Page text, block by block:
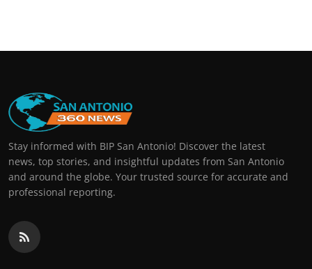
Stay informed with BIP San Antonio! Discover the latest
news, top stories, and insightful updates from San Antonio
and around the globe. Your trusted source for accurate and
professional reporting.